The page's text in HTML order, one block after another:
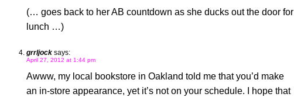
(… goes back to her AB countdown as she ducks out the door for
lunch …)
grrljock says:
April 27, 2012 at 1:44 pm
Awww, my local bookstore in Oakland told me that you’d make
an in-store appearance, yet it’s not on your schedule. I hope that